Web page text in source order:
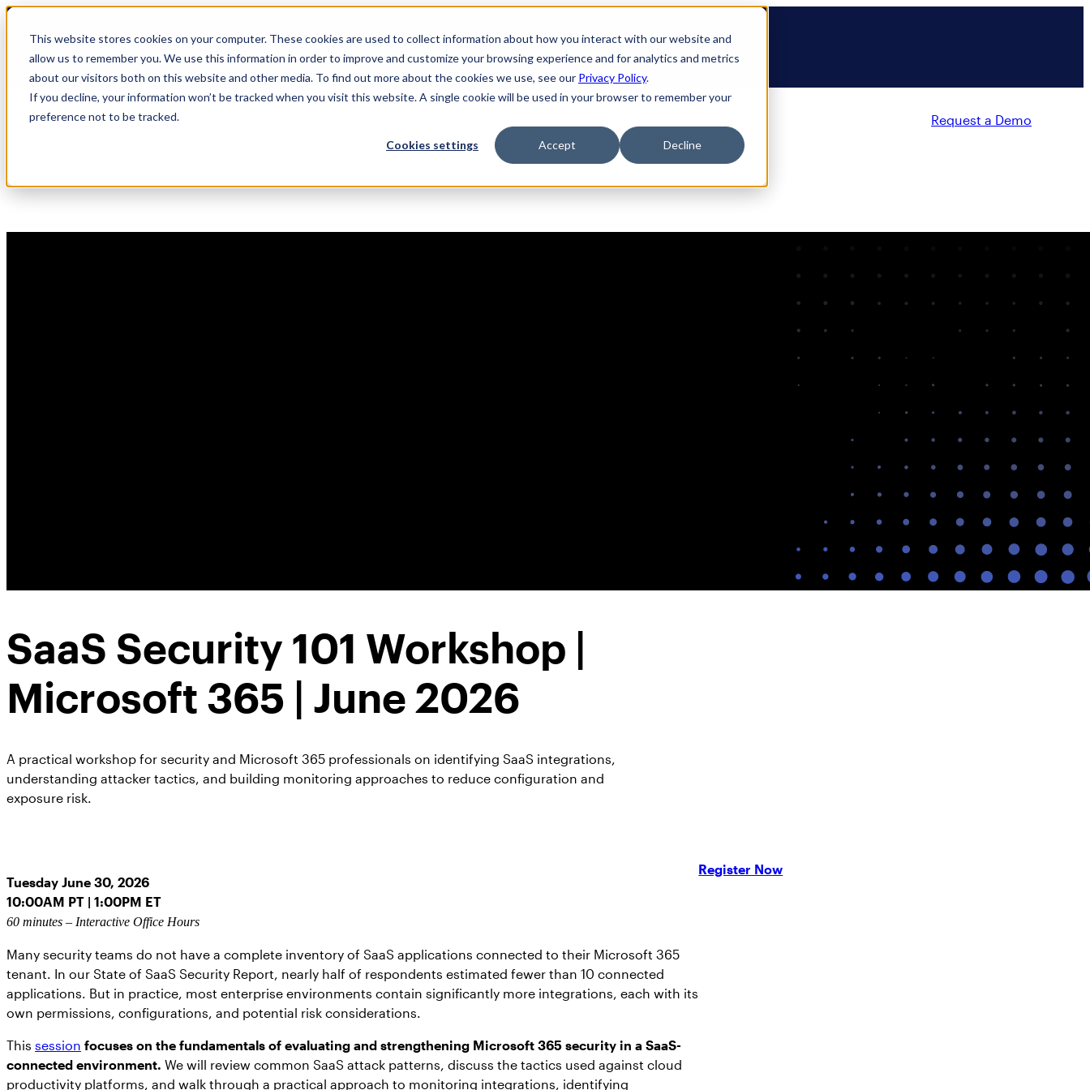
This website stores cookies on your computer. These cookies are used to collect information about how you interact with our website and
allow us to remember you. We use this information in order to improve and customize your browsing experience and for analytics and metrics
about our visitors both on this website and other media. To find out more about the cookies we use, see our Privacy Policy.
If you decline, your information won’t be tracked when you visit this website. A single cookie will be used in your browser to remember your
preference not to be tracked.
Cookies settings Accept Decline
Skip
content
🆕 How AppOmni secures Claude
Request a Demo
SaaS Security 101 Workshop |
Microsoft 365 | June 2026
A practical workshop for security and Microsoft 365 professionals on identifying SaaS integrations,
understanding attacker tactics, and building monitoring approaches to reduce configuration and
exposure risk.
Tuesday June 30, 2026
10:00AM PT | 1:00PM ET
60 minutes – Interactive Office Hours
Many security teams do not have a complete inventory of SaaS applications connected to their Microsoft 365
tenant. In our State of SaaS Security Report, nearly half of respondents estimated fewer than 10 connected
applications. But in practice, most enterprise environments contain significantly more integrations, each with its
own permissions, configurations, and potential risk considerations.
This session focuses on the fundamentals of evaluating and strengthening Microsoft 365 security in a SaaS-
connected environment. We will review common SaaS attack patterns, discuss the tactics used against cloud
productivity platforms, and walk through a practical approach to monitoring integrations, identifying
Register Now